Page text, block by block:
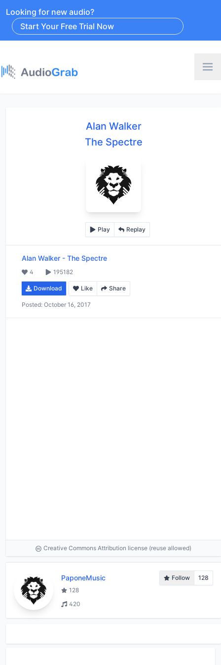
Looking for new audio?
Start Your Free Trial Now
Alan Walker
The Spectre
Play Replay
Alan Walker - The Spectre
4 195182
Download Like Share
Posted: October 16, 2017
Creative Commons Attribution license (reuse allowed)
PaponeMusic Follow
128
128
420